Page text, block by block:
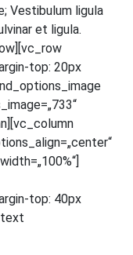
Ves­ti­bu­lum ligu­la
et ligula.
top: 20px
top: 40px